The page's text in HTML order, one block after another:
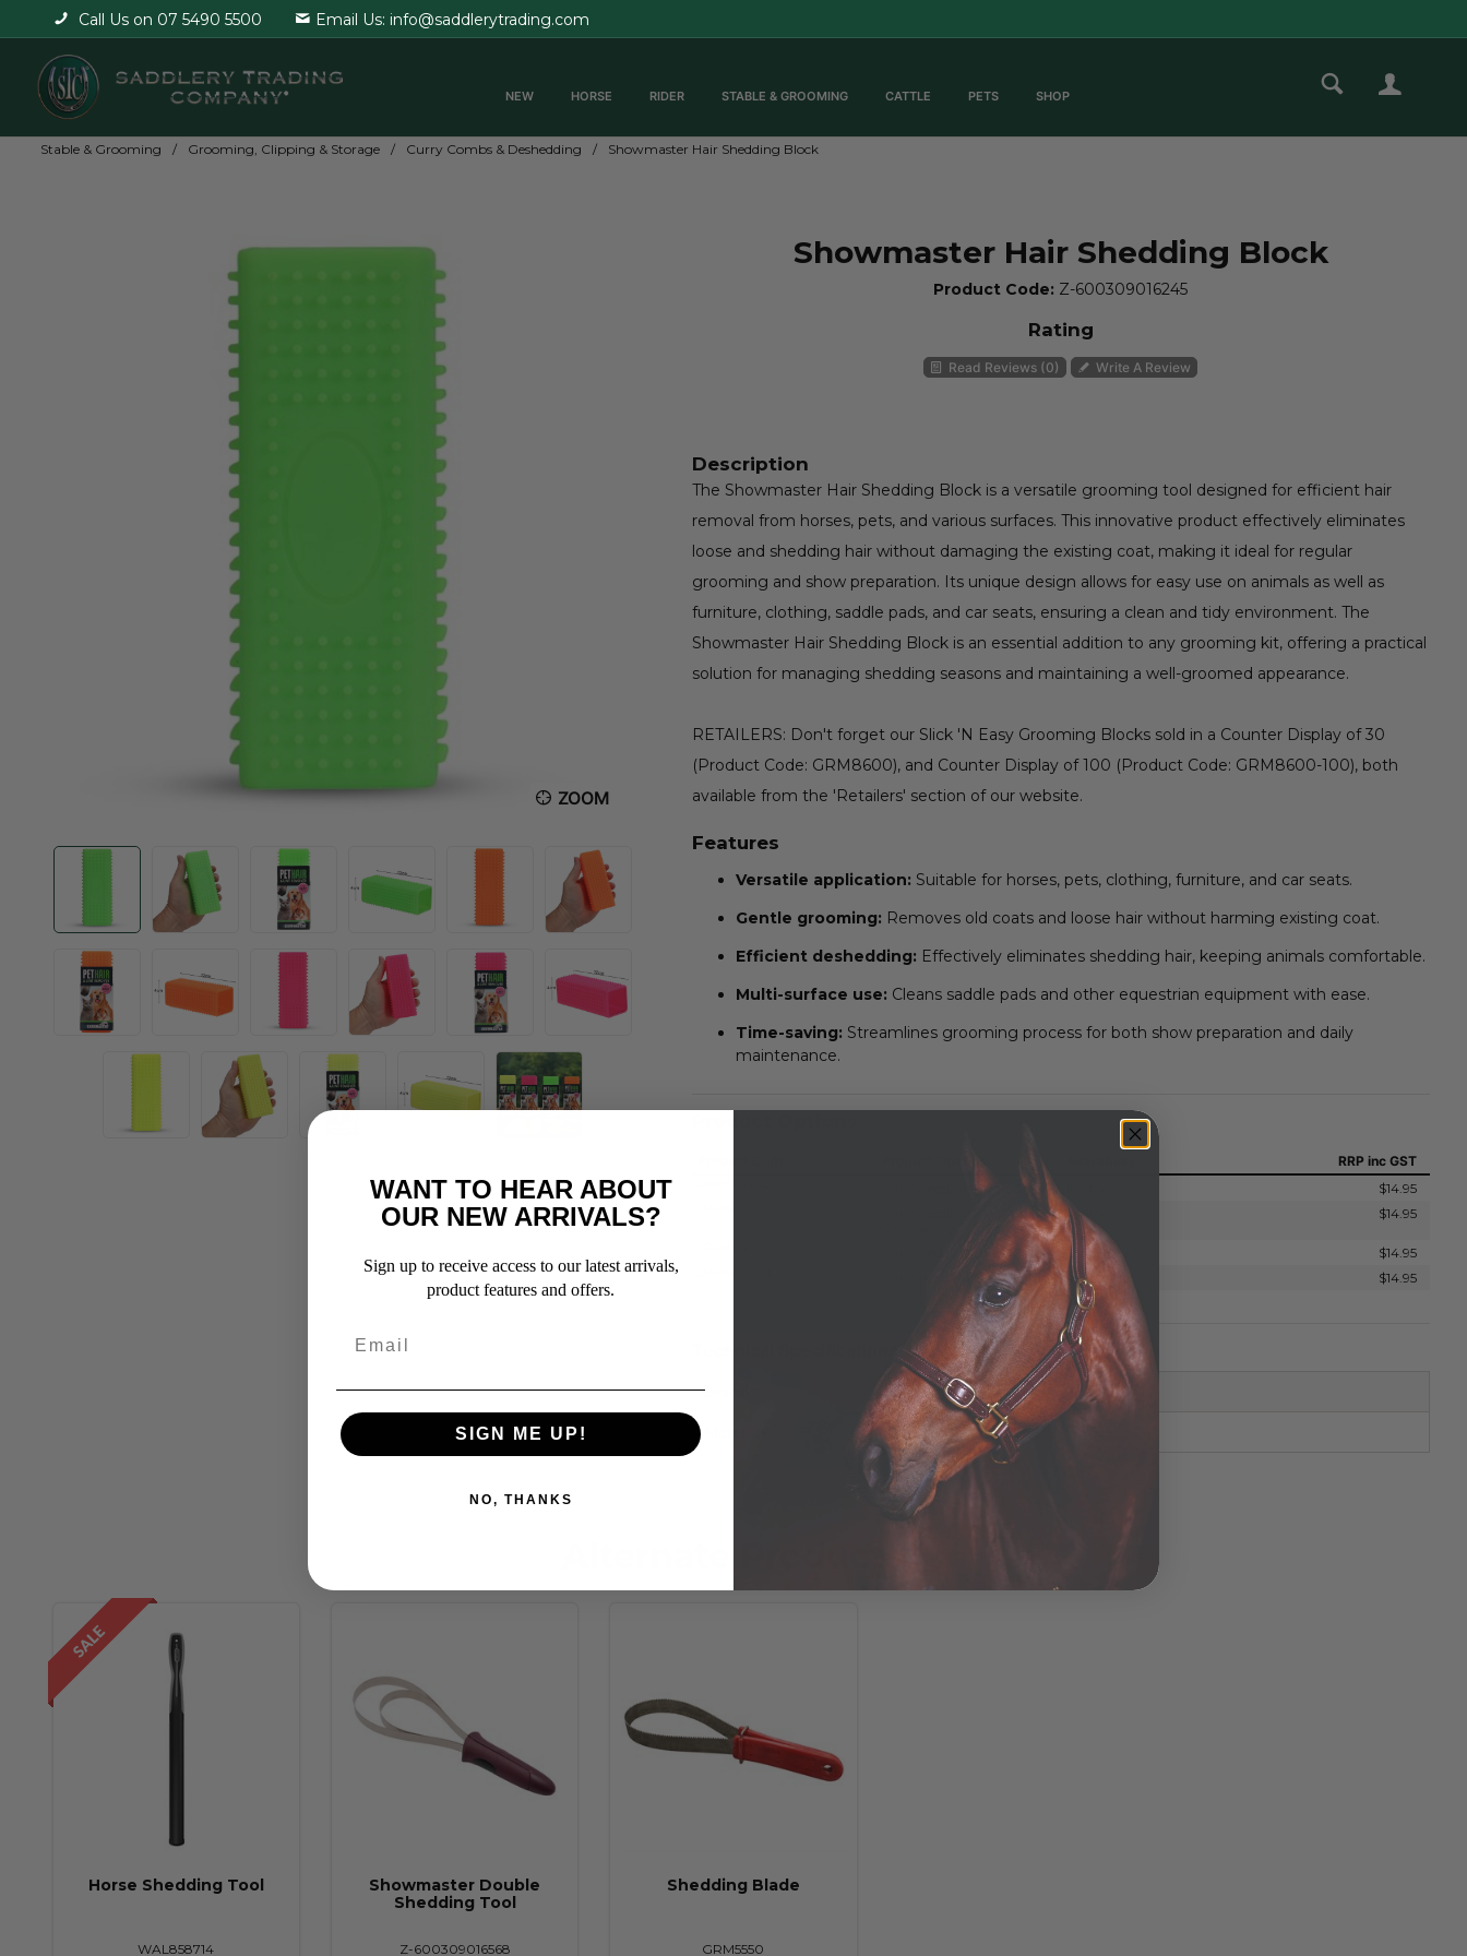
Call Us on 07 5490 5500 Email Us: info@saddlerytrading.com
NEW HORSE RIDER STABLE & GROOMING CATTLE PETS SHOP
Stable & Grooming Grooming, Clipping & Storage Curry Combs & Deshedding Showmaster Hair Shedding Block
ZOOM
Showmaster Hair Shedding Block
Product Code: Z-600309016245
Rating
Read Reviews (0) Write A Review
Description
The Showmaster Hair Shedding Block is a versatile grooming tool designed for efficient hair
removal from horses, pets, and various surfaces. This innovative product effectively eliminates
loose and shedding hair without damaging the existing coat, making it ideal for regular
grooming and show preparation. Its unique design allows for easy use on animals as well as
furniture, clothing, saddle pads, and car seats, ensuring a clean and tidy environment. The
Showmaster Hair Shedding Block is an essential addition to any grooming kit, offering a practical
solution for managing shedding seasons and maintaining a well-groomed appearance.
RETAILERS: Don't forget our Slick 'N Easy Grooming Blocks sold in a Counter Display of 30
(Product Code: GRM8600), and Counter Display of 100 (Product Code: GRM8600-100), both
available from the 'Retailers' section of our website.
Features
Versatile application: Suitable for horses, pets, clothing, furniture, and car seats.
Gentle grooming: Removes old coats and loose hair without harming existing coat.
Efficient deshedding: Effectively eliminates shedding hair, keeping animals comfortable.
Multi-surface use: Cleans saddle pads and other equestrian equipment with ease.
Time-saving: Streamlines grooming process for both show preparation and daily
maintenance.
RRPinc GST
Hair Shedding Block Green
$14.95
In Stock $14.95
Hair Shedding Block Pink In Stock
$14.95
Hair Shedding Block Yellow In Stock $14.95
Brand SHOWMASTER
PLASTIC
Horse Shedding Tool
WAL858714
Showmaster Double
Shedding Tool
Z-600309016568
Shedding Blade
GRM5550
WANT TO HEAR ABOUT
OUR NEW ARRIVALS?
Sign up to receive access to our latest arrivals,
product features and offers.
SIGN ME UP!
NO, THANKS